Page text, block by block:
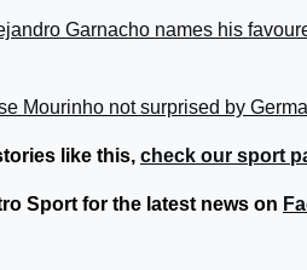
Garnacho names his
Mourinho not surprised by
like this, check our sport
Sport for the latest news on